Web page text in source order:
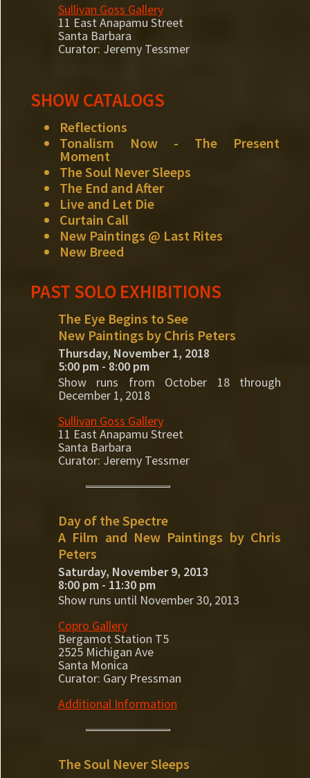
Sullivan Goss Gallery
11 East Anapamu Street
Santa Barbara
Curator: Jeremy Tessmer
SHOW CATALOGS
Reflections
Tonalism Now - The Present
Moment
The Soul Never Sleeps
The End and After
Live and Let Die
Curtain Call
New Paintings @ Last Rites
New Breed
PAST SOLO EXHIBITIONS
The Eye Begins to See
New Paintings by Chris Peters
Thursday, November 1, 2018
5:00 pm - 8:00 pm
Show runs from October 18 through
December 1, 2018
Sullivan Goss Gallery
11 East Anapamu Street
Santa Barbara
Curator: Jeremy Tessmer
Day of the Spectre
A Film and New Paintings by Chris
Peters
Saturday, November 9, 2013
8:00 pm - 11:30 pm
Show runs until November 30, 2013
Copro Gallery
Bergamot Station T5
2525 Michigan Ave
Santa Monica
Curator: Gary Pressman
Additional Information
The Soul Never Sleeps